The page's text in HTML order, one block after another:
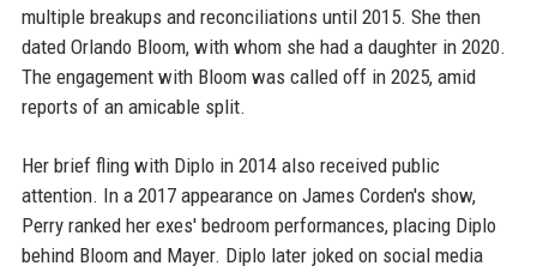
multiple breakups and reconciliations until 2015. She then
dated Orlando Bloom, with whom she had a daughter in 2020.
The engagement with Bloom was called off in 2025, amid
reports of an amicable split.
Her brief fling with Diplo in 2014 also received public
attention. In a 2017 appearance on James Corden's show,
Perry ranked her exes' bedroom performances, placing Diplo
behind Bloom and Mayer. Diplo later joked on social media